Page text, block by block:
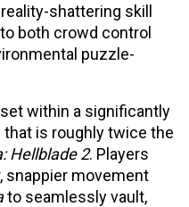
shattering skill
both crowd control
puzzle-
within a significantly
that is roughly twice the
Hellblade 2. Players
snappier movement
to seamlessly vault,